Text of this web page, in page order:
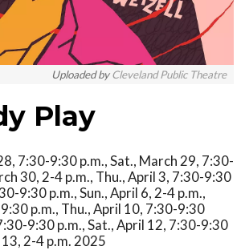
Uploaded byCleveland Public Theatre
Play
7:30-9:30 p.m., Sat., March 29, 7:30-
30, 2-4 p.m., Thu., April 3, 7:30-9:30
9:30 p.m., Sun., April 6, 2-4 p.m.,
p.m., Thu., April 10, 7:30-9:30
9:30 p.m., Sat., April 12, 7:30-9:30
2-4 p.m. 2025